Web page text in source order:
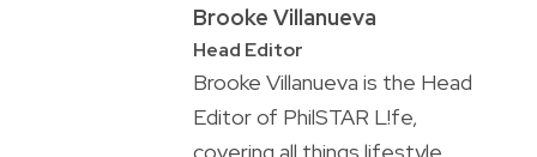
Brooke Villanueva
Head Editor
Brooke Villanueva is the Head
Editor of PhilSTAR L!fe,